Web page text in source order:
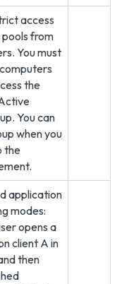
access
from
You must
the
You can
when you
the
application
modes:
opens a
client A in
then